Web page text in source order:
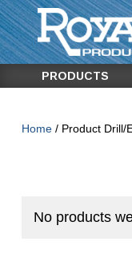
PRODUCTS
Home/ Product Drill/
No products